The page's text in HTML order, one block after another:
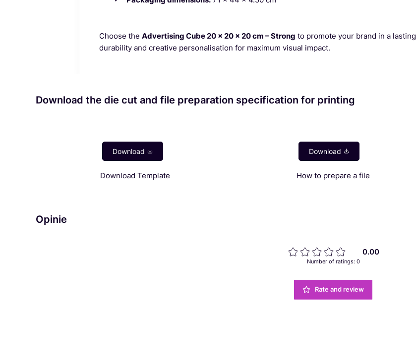
Choose the Advertising Cube 20 x 20 x 20 cm – Strong to promote your brand in a
durability and creative personalisation for maximum visual impact.
Download the die cut and file preparation specification for printing
Download Template How to prepare a file
Opinie
0.00
Number of ratings: 0
Rate and review